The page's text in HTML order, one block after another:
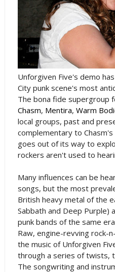
Unforgiven Five's demo
City punk scene's most
The bona fide supergroup
Chasm, Mentira, Warm
local groups, past and
complementary to
goes out of its way to
rockers aren't used to
Many influences can be
songs, but the most
British heavy metal of the
Sabbath and Deep Purple)
punk bands of the same
Raw, engine-revving rock-
the music of Unforgiven
through a series of twists,
The songwriting and